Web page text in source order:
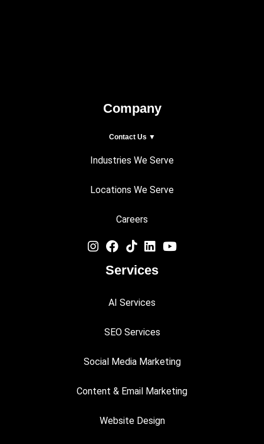
Company
Contact Us ▼
Industries We Serve
Locations We Serve
Careers
Services
AI Services
SEO Services
Social Media Marketing
Content & Email Marketing
Website Design